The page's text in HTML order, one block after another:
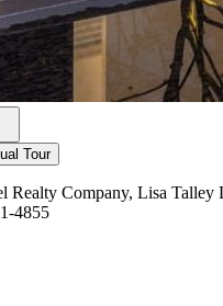
Tour
Realty Company, Lisa Talley
4855